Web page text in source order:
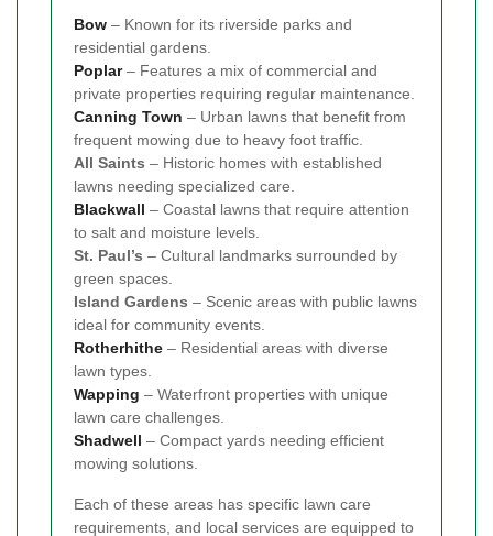
Bow – Known for its riverside parks and
residential gardens.
Poplar– Features a mix of commercial and
private properties requiring regular maintenance.
Canning Town – Urban lawns that benefit from
frequent mowing due to heavy foot traffic.
All Saints – Historic homes with established
lawns needing specialized care.
Blackwall – Coastal lawns that require attention
to salt and moisture levels.
St. Paul’s – Cultural landmarks surrounded by
green spaces.
Island Gardens – Scenic areas with public lawns
ideal for community events.
Rotherhithe – Residential areas with diverse
lawn types.
Wapping – Waterfront properties with unique
lawn care challenges.
Shadwell – Compact yards needing efficient
mowing solutions.
Each of these areas has specific lawn care
requirements, and local services are equipped to